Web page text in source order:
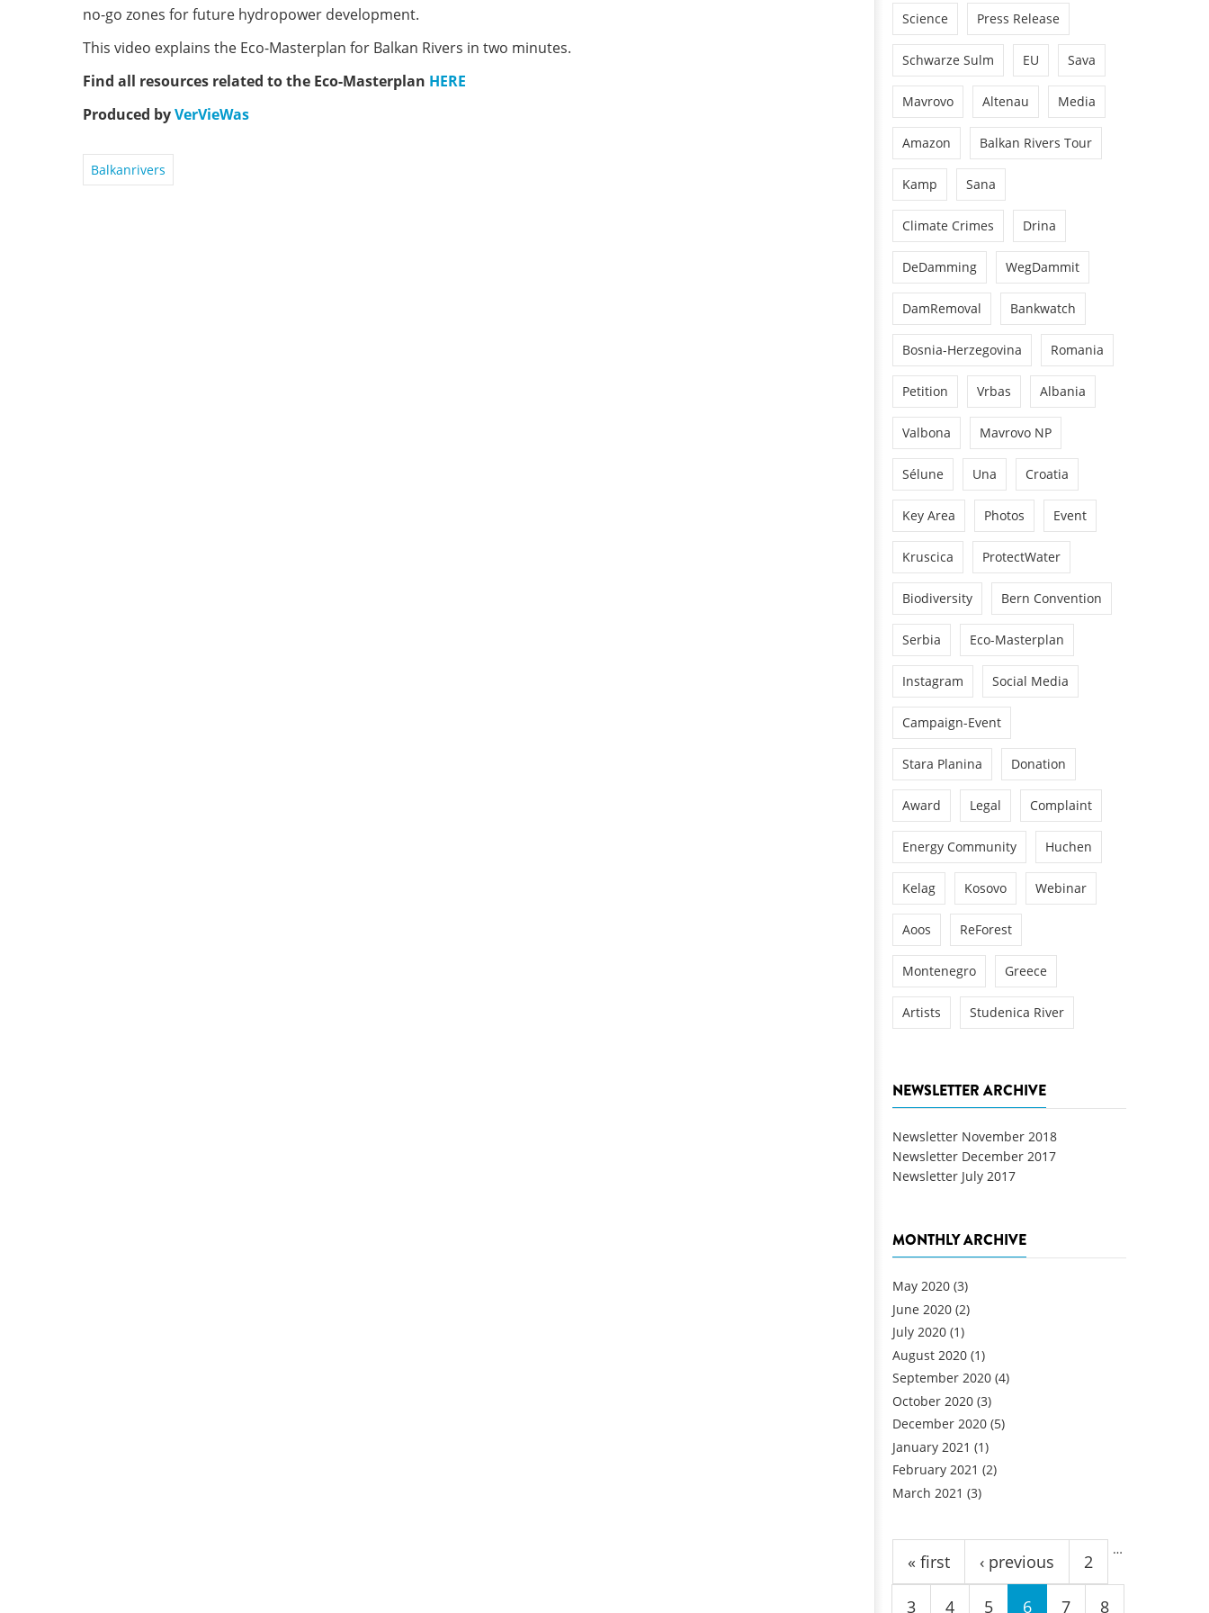
no-go zones for future hydropower development.
This video explains the Eco-Masterplan for Balkan Rivers in two minutes.
Find all resources related to the Eco-Masterplan HERE
Produced byVerVieWas
Balkanrivers
Science Press Release
Schwarze Sulm EU Sava
Mavrovo Altenau Media
Amazon Balkan Rivers Tour
Kamp Sana
Climate Crimes Drina
DeDamming WegDammit
DamRemoval Bankwatch
Bosnia-Herzegovina Romania
Petition Vrbas Albania
Valbona Mavrovo NP
Sélune Una Croatia
Key Area Photos Event
Kruscica ProtectWater
Biodiversity Bern Convention
Serbia Eco-Masterplan
Instagram Social Media
Campaign-Event
Stara Planina Donation
Award Legal Complaint
Energy Community Huchen
Kelag Kosovo Webinar
Aoos ReForest
Montenegro Greece
Artists Studenica River
NEWSLETTER ARCHIVE
Newsletter November 2018
Newsletter December 2017
Newsletter July 2017
MONTHLY ARCHIVE
May 2020 (3)
June 2020 (2)
July 2020 (1)
August 2020 (1)
September 2020 (4)
October 2020 (3)
December 2020 (5)
January 2021 (1)
February 2021 (2)
March 2021 (3)
Pages
« first ‹ previous
…
2
3 4 5 6 7 8